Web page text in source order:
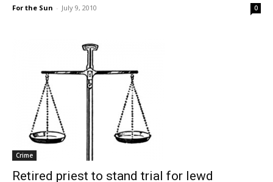
For the Sun - July 9, 2010 0
Crime
Retired priest to stand trial for lewd